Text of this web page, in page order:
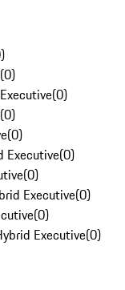
)
(0)
(0)
(0)
(0)
Executive(0)
(0)
Executive(0)
(0)
Executive(0)